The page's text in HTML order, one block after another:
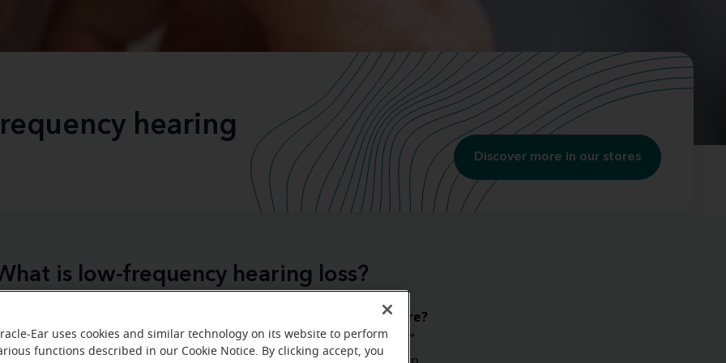
hearing
Discover more in our stores
is low-frequency hearing loss?
your favorite music doesn’t sound the same anymore?
time someone is talking, you’ve caught yourself saying, “What?”
Ear uses cookies and similar technology on its website to perform
functions described in our Cookie Notice. By clicking accept, you